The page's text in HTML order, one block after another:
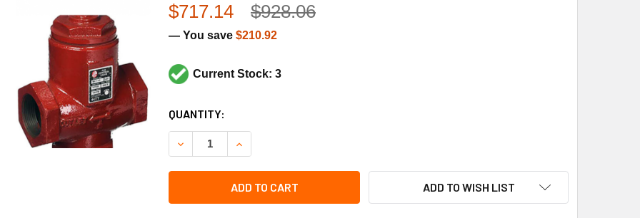
$928.06
$717.14
— You save $210.92
Current Stock: 3
CURRENT
STOCK:
QUANTITY:
DECREASE QUANTITY OF TRANE MOT18724 120V1PH 1HP RPM MOTOR
INCREASE QUANTITY OF TRANE MOT18724 120V1PH 1HP RPM MOTOR
ADD TO CART ADD TO WISH LIST